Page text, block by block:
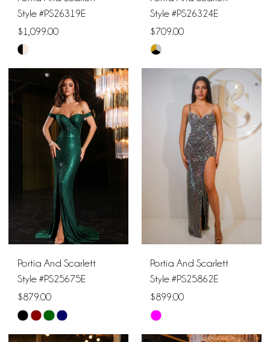
Style #PS26319E
$1,099.00
Skip
Color
List
#b0f7122212
to
Style #PS26324E
$709.00
Skip
Color
#19aa55e080
Portia And Scarlett
Style #PS25675E
$879.00
Skip
Color
Portia And Scarlett
Style #PS25862E
$899.00
Skip
Color